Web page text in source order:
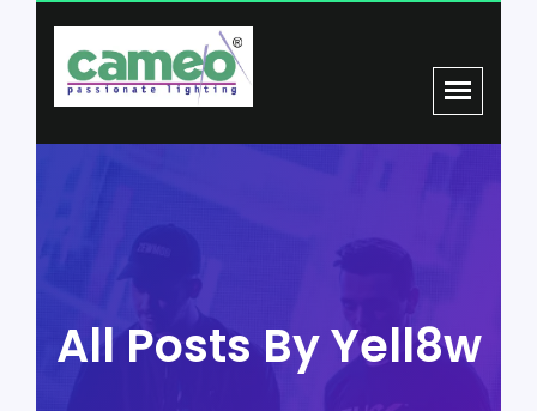
All Posts By Yell8w